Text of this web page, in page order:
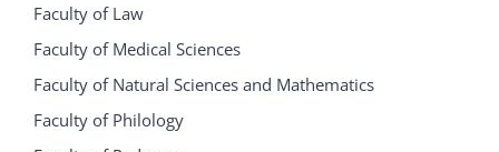
Faculty of Law
Faculty of Medical Sciences
Faculty of Natural Sciences and Mathematics
Faculty of Philology